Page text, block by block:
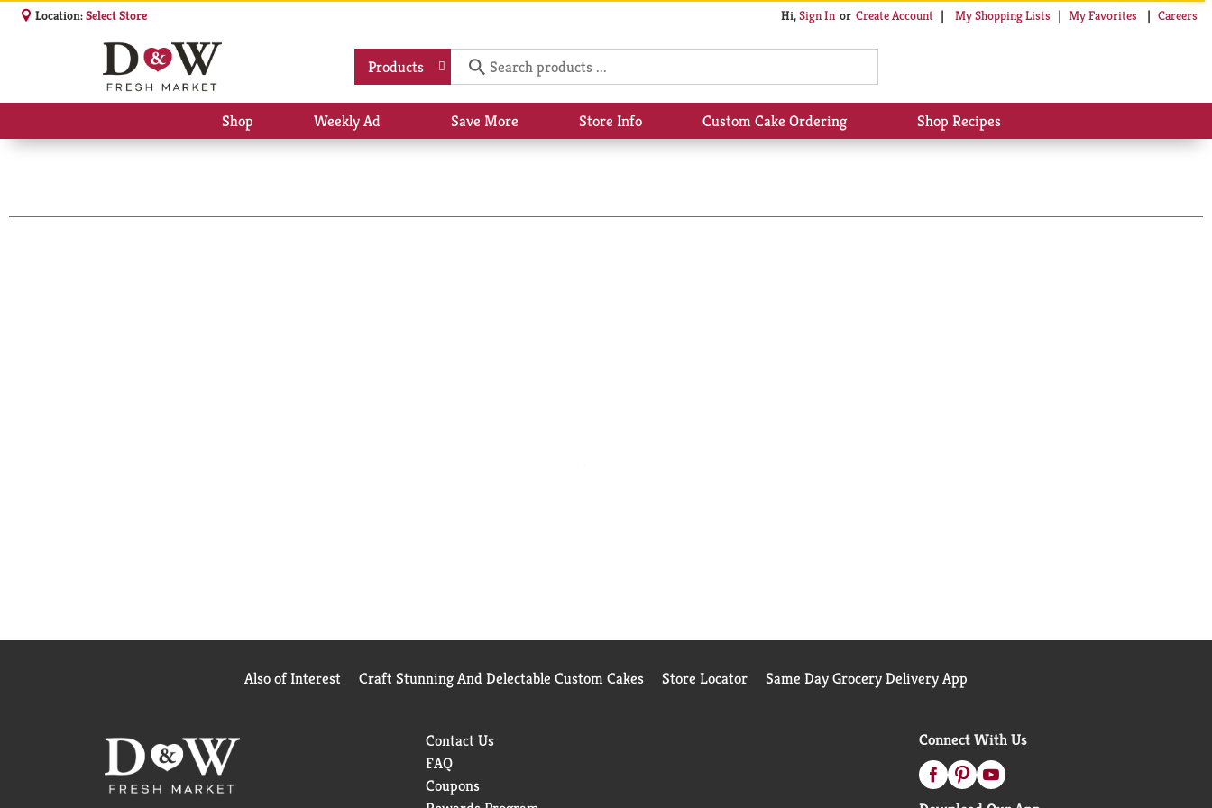
Location:Select Store Hi,Sign In Or Create Account My Shopping Lists My Favorites Careers
Products
Shop Weekly Ad Save More Store Info Custom Cake Ordering Shop Recipes
Also of Interest Craft Stunning And Delectable Custom Cakes Store Locator Same Day Grocery Delivery App
Contact Us
FAQ
Coupons
Connect With Us